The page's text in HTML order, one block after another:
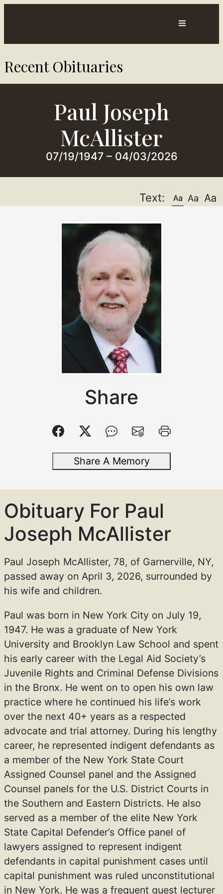
Us
Recent Obituaries​
Paul Joseph
McAllister
07/19/1947 – 04/03/2026
Text:
Share
Share A Memory
Obituary For Paul
Joseph McAllister
Paul Joseph McAllister, 78, of Garnerville, NY,
passed away on April 3, 2026, surrounded by
his wife and children.
Paul was born in New York City on July 19,
1947. He was a graduate of New York
University and Brooklyn Law School and spent
his early career with the Legal Aid Society’s
Juvenile Rights and Criminal Defense Divisions
in the Bronx. He went on to open his own law
practice where he continued his life’s work
over the next 40+ years as a respected
advocate and trial attorney. During his lengthy
career, he represented indigent defendants as
a member of the New York State Court
Assigned Counsel panel and the Assigned
Counsel panels for the U.S. District Courts in
the Southern and Eastern Districts. He also
served as a member of the elite New York
State Capital Defender’s Office panel of
lawyers assigned to represent indigent
defendants in capital punishment cases until
capital punishment was ruled unconstitutional
in New York. He was a frequent guest lecturer